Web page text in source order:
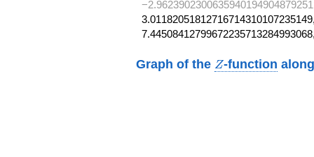
Graph of the Z
Z-function